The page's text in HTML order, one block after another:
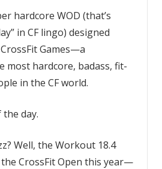
hardcore WOD (that’s
in CF lingo) designed
Games—a
most hardcore, badass, fit-
in the CF world.
day.
Well, the Workout 18.4
CrossFit Open this year—